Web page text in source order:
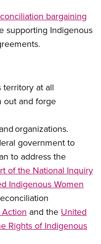
bargaining
supporting Indigenous
at all
out and forge
organizations.
government to
to address the
of the National Inquiry
Indigenous Women
and the United
Rights of Indigenous